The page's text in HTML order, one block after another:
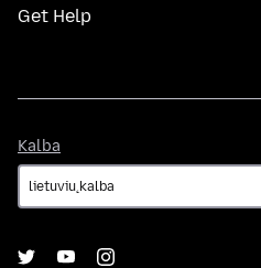
Get Help
Kalba